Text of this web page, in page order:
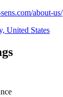
about-us/
United States